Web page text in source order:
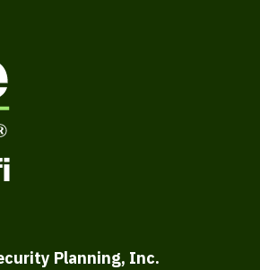
Planning, Inc.